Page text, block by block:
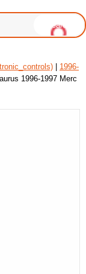
1996-
1996-1997 Merc